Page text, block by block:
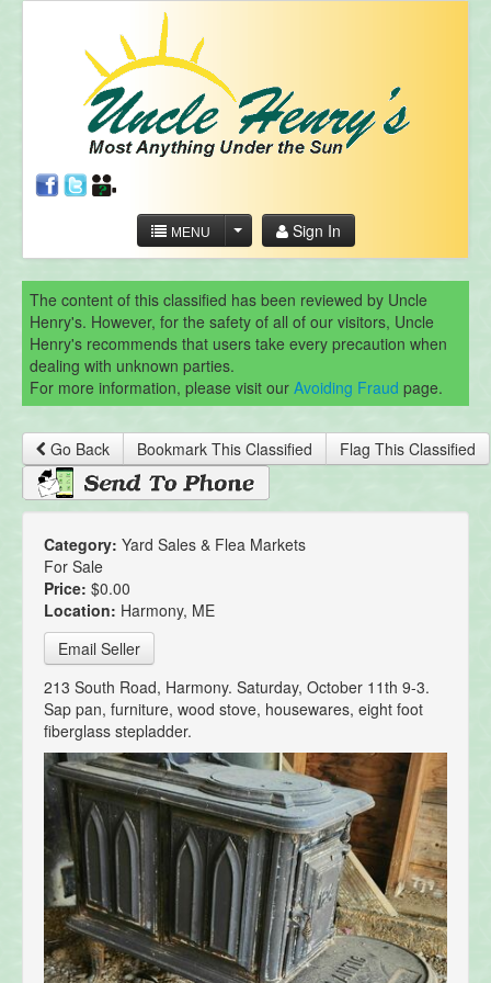
MENU Sign In
The content of this classified has been reviewed by Uncle
Henry's. However, for the safety of all of our visitors, Uncle
Henry's recommends that users take every precaution when
dealing with unknown parties.
For more information, please visit our Avoiding Fraud page.
Go Back Bookmark This Classified Flag This Classified
Category: Yard Sales & Flea Markets
For Sale
Price: $0.00
Location: Harmony, ME
Email Seller
213 South Road, Harmony. Saturday, October 11th 9-3.
Sap pan, furniture, wood stove, housewares, eight foot
fiberglass stepladder.